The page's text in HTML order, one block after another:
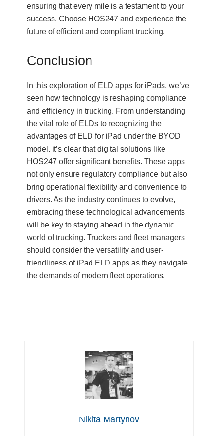
ensuring that every mile is a testament to your
success. Choose HOS247 and experience the
future of efficient and compliant trucking.
Conclusion
In this exploration of ELD apps for iPads, we’ve
seen how technology is reshaping compliance
and efficiency in trucking. From understanding
the vital role of ELDs to recognizing the
advantages of ELD for iPad under the BYOD
model, it’s clear that digital solutions like
HOS247 offer significant benefits. These apps
not only ensure regulatory compliance but also
bring operational flexibility and convenience to
drivers. As the industry continues to evolve,
embracing these technological advancements
will be key to staying ahead in the dynamic
world of trucking. Truckers and fleet managers
should consider the versatility and user-
friendliness of iPad ELD apps as they navigate
the demands of modern fleet operations.
Nikita Martynov